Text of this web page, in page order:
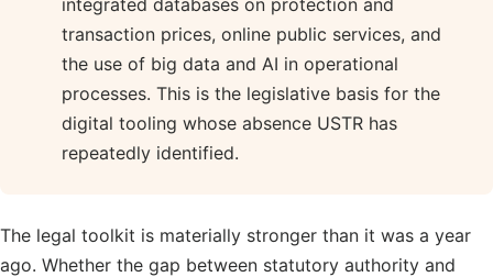
transaction prices, online public services, and
the use of big data and AI in operational
processes. This is the legislative basis for the
digital tooling whose absence USTR has
repeatedly identified.
The legal toolkit is materially stronger than it was a year
ago. Whether the gap between statutory authority and